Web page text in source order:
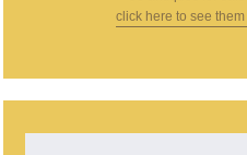
click here to see them